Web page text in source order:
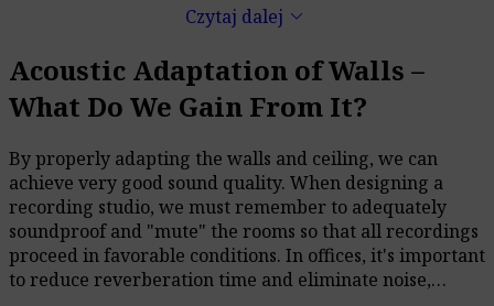
Czytaj dalej keyboard_arrow_down
Acoustic Adaptation of Walls –
What Do We Gain From It?
By properly adapting the walls and ceiling, we can
achieve very good sound quality. When designing a
recording studio, we must remember to adequately
soundproof and "mute" the rooms so that all recordings
proceed in favorable conditions. In offices, it's important
to reduce reverberation time and eliminate noise,